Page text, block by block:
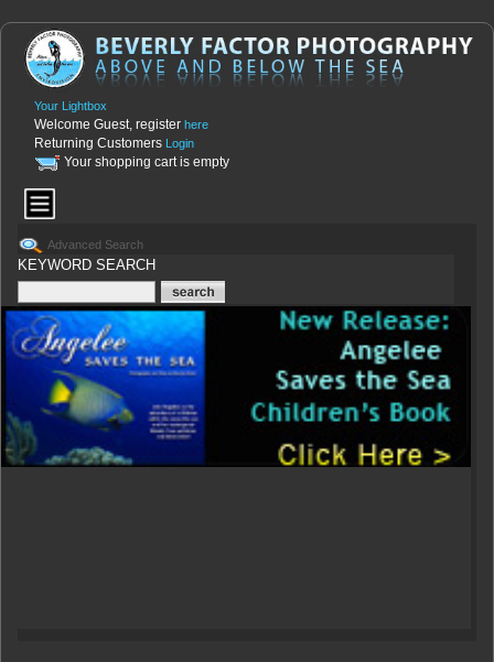
Your Lightbox
Welcome Guest, register here
Returning Customers Login
Your shopping cart is empty
Advanced Search
KEYWORD SEARCH